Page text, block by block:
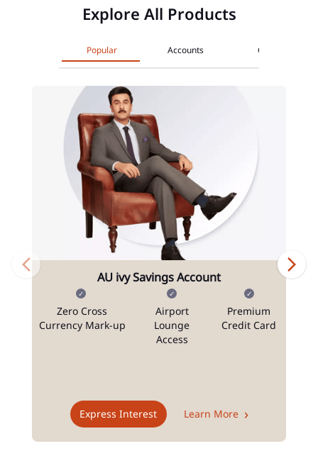
Explore All Products
Popular Accounts Cards
AU ivy Savings Account
Zero Cross
Currency Mark-up
Airport
Lounge
Access
Premium
Credit Card
Express Interest Learn More